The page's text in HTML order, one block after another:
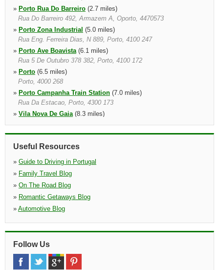
» Porto Rua Do Barreiro (2.7 miles)
Rua Do Barreiro 492, Armazem A, Oporto, 4470573
» Porto Zona Industrial (5.0 miles)
Rua Eng. Ferreira Dias, N 889, Porto, 4100 247
» Porto Ave Boavista(6.1 miles)
Rua 5 De Outubro 378 382, Porto, 4100 172
» Porto (6.5 miles)
Porto, 4000 268
» Porto Campanha Train Station (7.0 miles)
Rua Da Estacao, Porto, 4300 173
» Vila Nova De Gaia(8.3 miles)
Av.da Republica,1435 Piso 2, Vila Nova De Gaia, 4430 999
»Vila do Conde(9.8 miles)
Vila Do Conde, 4480 004
Useful Resources
» Guide to Driving in Portugal
» Family Travel Blog
» On The Road Blog
» Romantic Getaways Blog
» Automotive Blog
Follow Us